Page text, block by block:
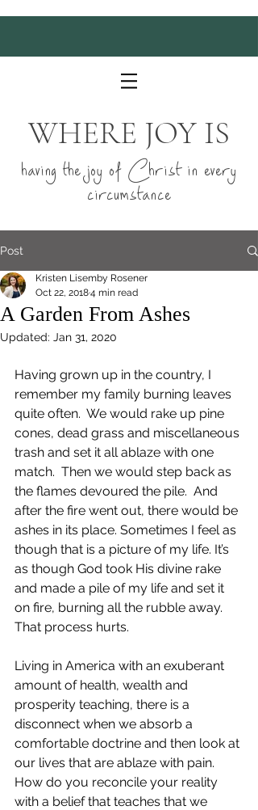
WHERE JOY IS
having the joy of Christ in every
circumstance
Post
A Garden From Ashes
Kristen Lisemby Rosener
Oct 22, 20184 min read
Updated: Jan 31, 2020
Having grown up in the country, I
remember my family burning leaves
quite often.  We would rake up pine
cones, dead grass and miscellaneous
trash and set it all ablaze with one
match.  Then we would step back as
the flames devoured the pile.  And
after the fire went out, there would be
ashes in its place. Sometimes I feel as
though that is a picture of my life. It’s
as though God took His divine rake
and made a pile of my life and set it
on fire, burning all the rubble away.
That process hurts.
Living in America with an exuberant
amount of health, wealth and
prosperity teaching, there is a
disconnect when we absorb a
comfortable doctrine and then look at
our lives that are ablaze with pain.
How do you reconcile your reality
with a belief that teaches that we